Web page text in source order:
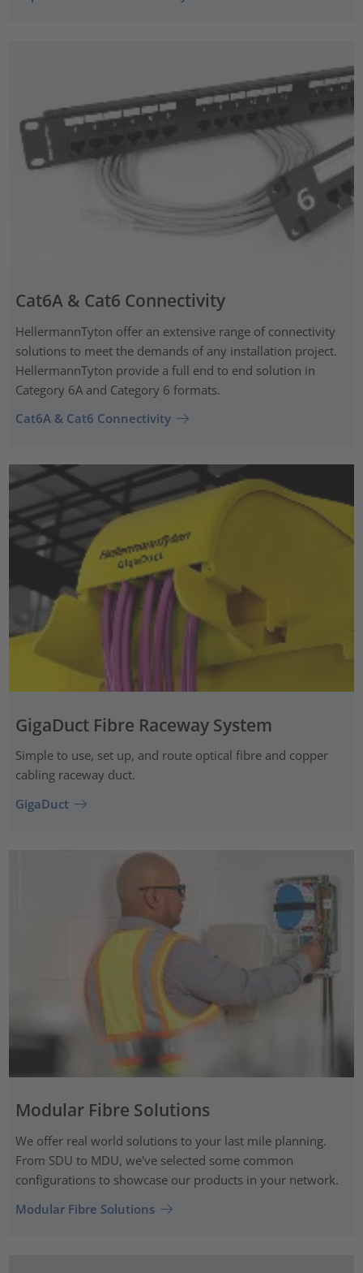
Cat6A & Cat6 Connectivity
HellermannTyton offer an extensive range of connectivity
solutions to meet the demands of any installation project.
HellermannTyton provide a full end to end solution in
Category 6A and Category 6 formats.
Cat6A & Cat6 Connectivity
GigaDuct Fibre Raceway System
Simple to use, set up, and route optical fibre and copper
cabling raceway duct.
GigaDuct
Modular Fibre Solutions
We offer real world solutions to your last mile planning.
From SDU to MDU, we've selected some common
configurations to showcase our products in your network.
Modular Fibre Solutions